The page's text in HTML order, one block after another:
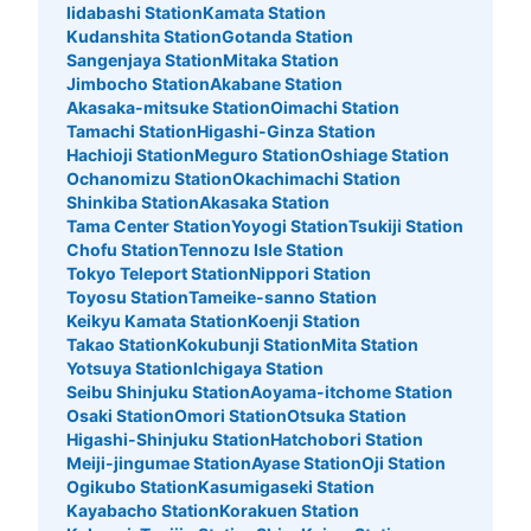
Iidabashi StationKamata Station
Kudanshita StationGotanda Station
Sangenjaya StationMitaka Station
Jimbocho StationAkabane Station
Akasaka-mitsuke StationOimachi Station
Tamachi StationHigashi-Ginza Station
Hachioji StationMeguro StationOshiage Station
Ochanomizu StationOkachimachi Station
Shinkiba StationAkasaka Station
Tama Center StationYoyogi StationTsukiji Station
Chofu StationTennozu Isle Station
Tokyo Teleport StationNippori Station
Toyosu StationTameike-sanno Station
Keikyu Kamata StationKoenji Station
Takao StationKokubunji StationMita Station
Yotsuya StationIchigaya Station
Seibu Shinjuku StationAoyama-itchome Station
Osaki StationOmori StationOtsuka Station
Higashi-Shinjuku StationHatchobori Station
Meiji-jingumae StationAyase StationOji Station
Ogikubo StationKasumigaseki Station
Kayabacho StationKorakuen Station